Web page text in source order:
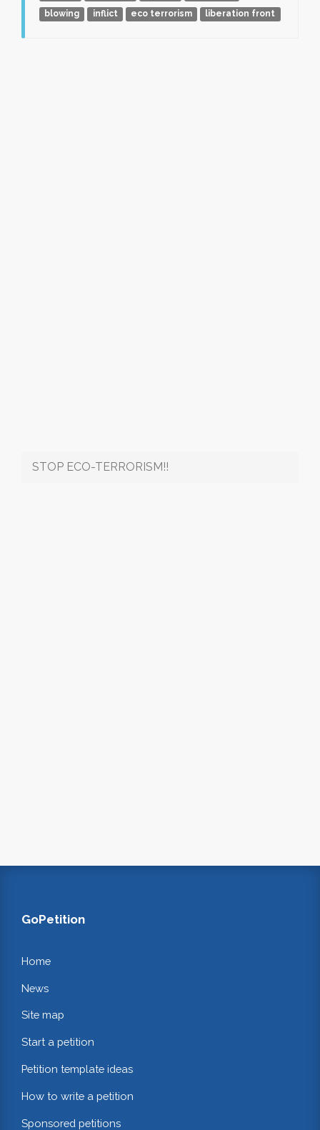
blowing
inflict eco terrorism liberation front
STOP ECO-TERRORISM!!
GoPetition
Home
News
Site map
Start a petition
Petition template ideas
How to write a petition
Sponsored petitions